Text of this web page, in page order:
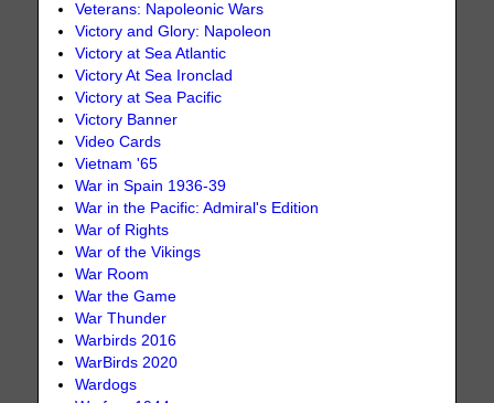
Veterans: Napoleonic Wars
Victory and Glory: Napoleon
Victory at Sea Atlantic
Victory At Sea Ironclad
Victory at Sea Pacific
Victory Banner
Video Cards
Vietnam '65
War in Spain 1936-39
War in the Pacific: Admiral's Edition
War of Rights
War of the Vikings
War Room
War the Game
War Thunder
Warbirds 2016
WarBirds 2020
Wardogs